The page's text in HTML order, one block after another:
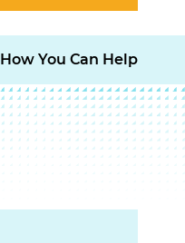
How You Can Help